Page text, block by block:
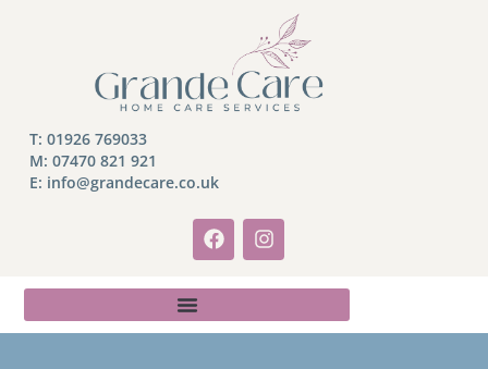
T: 01926 769033
M: 07470 821 921
E: info@grandecare.co.uk